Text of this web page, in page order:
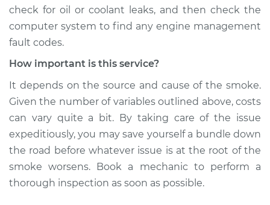
check for oil or coolant leaks, and then check the
computer system to find any engine management
fault codes.
How important is this service?
It depends on the source and cause of the smoke.
Given the number of variables outlined above, costs
can vary quite a bit. By taking care of the issue
expeditiously, you may save yourself a bundle down
the road before whatever issue is at the root of the
smoke worsens. Book a mechanic to perform a
thorough inspection as soon as possible.